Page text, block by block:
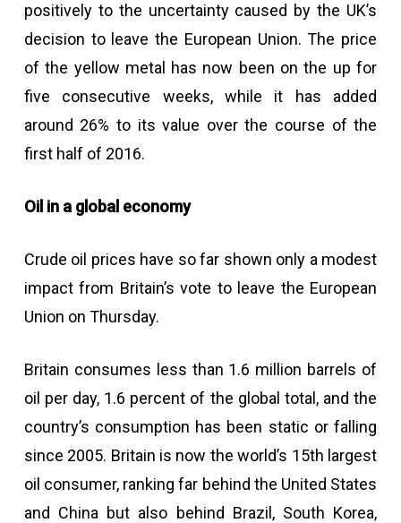
positively to the uncertainty caused by the UK’s
decision to leave the European Union. The price
of the yellow metal has now been on the up for
five consecutive weeks, while it has added
around 26% to its value over the course of the
first half of 2016.
Oil in a global economy
Crude oil prices have so far shown only a modest
impact from Britain’s vote to leave the European
Union on Thursday.
Britain consumes less than 1.6 million barrels of
oil per day, 1.6 percent of the global total, and the
country’s consumption has been static or falling
since 2005. Britain is now the world’s 15th largest
oil consumer, ranking far behind the United States
and China but also behind Brazil, South Korea,